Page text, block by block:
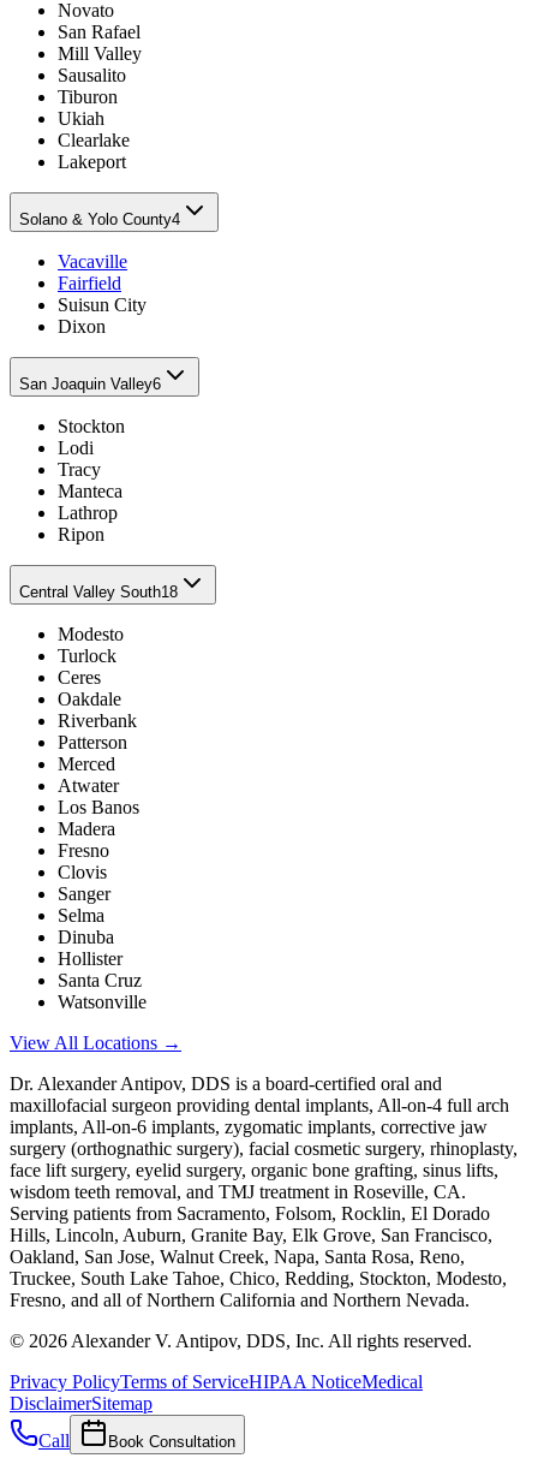
Novato
San Rafael
Mill Valley
Sausalito
Tiburon
Ukiah
Clearlake
Lakeport
Solano & Yolo County4
Vacaville
Fairfield
Suisun City
Dixon
San Joaquin Valley6
Stockton
Lodi
Tracy
Manteca
Lathrop
Ripon
Central Valley South18
Modesto
Turlock
Ceres
Oakdale
Riverbank
Patterson
Merced
Atwater
Los Banos
Madera
Fresno
Clovis
Sanger
Selma
Dinuba
Hollister
Santa Cruz
Watsonville
View All Locations →
Dr. Alexander Antipov, DDS is a board-certified oral and
maxillofacial surgeon providing dental implants, All-on-4 full arch
implants, All-on-6 implants, zygomatic implants, corrective jaw
surgery (orthognathic surgery), facial cosmetic surgery, rhinoplasty,
face lift surgery, eyelid surgery, organic bone grafting, sinus lifts,
wisdom teeth removal, and TMJ treatment in Roseville, CA.
Serving patients from Sacramento, Folsom, Rocklin, El Dorado
Hills, Lincoln, Auburn, Granite Bay, Elk Grove, San Francisco,
Oakland, San Jose, Walnut Creek, Napa, Santa Rosa, Reno,
Truckee, South Lake Tahoe, Chico, Redding, Stockton, Modesto,
Fresno, and all of Northern California and Northern Nevada.
© 2026 Alexander V. Antipov, DDS, Inc. All rights reserved.
Privacy PolicyTerms of ServiceHIPAA NoticeMedical
DisclaimerSitemap
Call
Book Consultation